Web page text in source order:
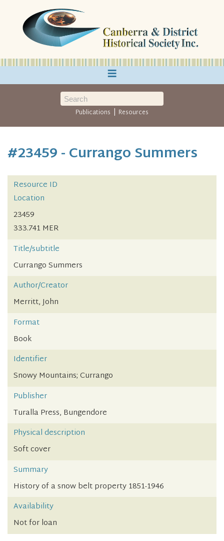
≡
Publications | Resources
#23459 - Currango Summers
Resource ID
Location
23459
333.741 MER
Title/subtitle
Currango Summers
Author/Creator
Merritt, John
Format
Book
Identifier
Snowy Mountains; Currango
Publisher
Turalla Press, Bungendore
Physical description
Soft cover
Summary
History of a snow belt property 1851-1946
Availability
Not for loan